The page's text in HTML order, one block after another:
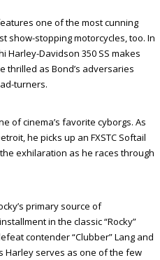
one of the most cunning
show-stopping motorcycles, too. In
Harley-Davidson 350 SS makes
thrilled as Bond’s adversaries
turners.
of cinema’s favorite cyborgs. As
he picks up an FXSTC Softail
exhilaration as he races through
primary source of
in the classic “Rocky”
contender “Clubber” Lang and
Harley serves as one of the few